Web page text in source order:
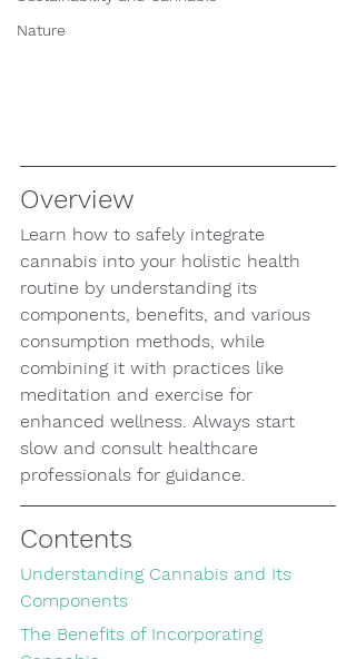
Nature
Overview
Learn how to safely integrate
cannabis into your holistic health
routine by understanding its
components, benefits, and various
consumption methods, while
combining it with practices like
meditation and exercise for
enhanced wellness. Always start
slow and consult healthcare
professionals for guidance.
Contents
Understanding Cannabis and Its
Components
The Benefits of Incorporating